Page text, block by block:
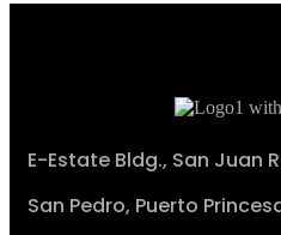
E-Estate Bldg., San Juan
San Pedro, Puerto